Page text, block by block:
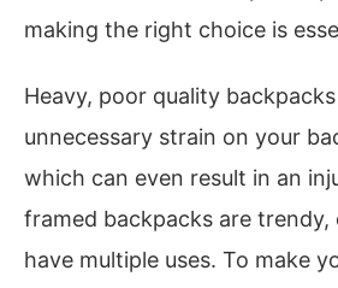
making the right choice is
Heavy, poor quality
unnecessary strain on your
which can even result in an
framed backpacks are
have multiple uses. To make